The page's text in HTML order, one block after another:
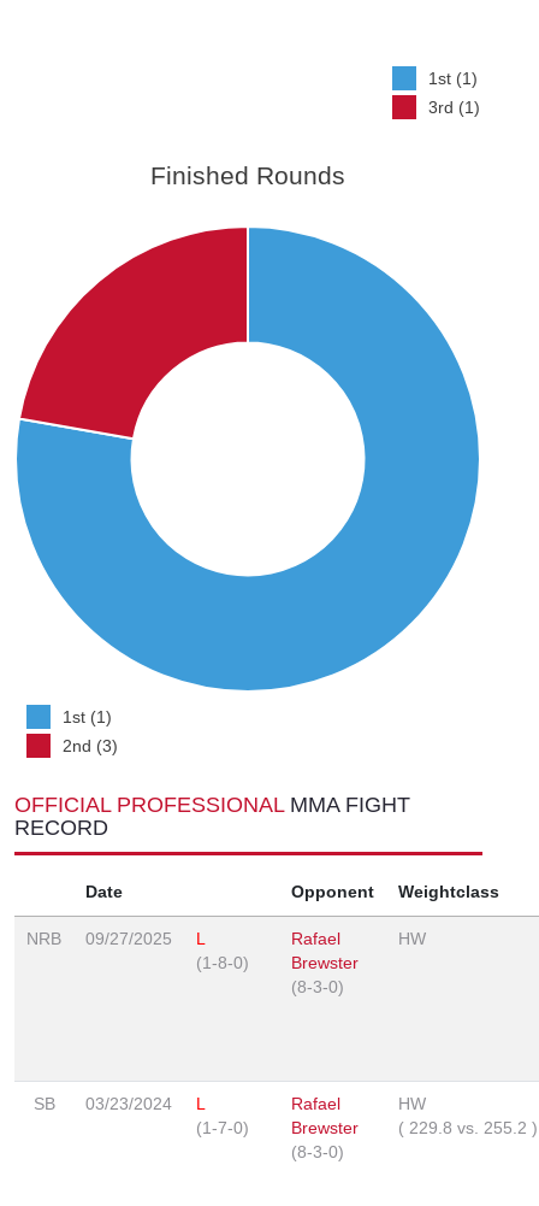
1st (1)
3rd (1)
Finished Rounds
1st (1)
2nd (3)
OFFICIAL PROFESSIONAL MMA FIGHT
RECORD
Date Opponent Weightclass
NRB 09/27/2025
L
(1-8-0)
Rafael
Brewster
(8-3-0)
HW
SB 03/23/2024
L
(1-7-0)
Rafael
Brewster
(8-3-0)
HW
( 229.8 vs. 255.2 )